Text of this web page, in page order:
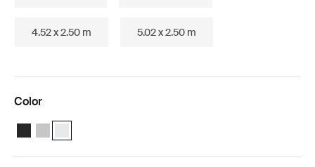
4.52 x 2.50 m 5.02 x 2.50 m
Color
Thule Omnistor 5200 (3.02x2.50) Anthracite
Thule Omnistor 5200 (3.02x2.50) Anodised
Thule Omnistor 5200 (3.02x2.50) White (selected)